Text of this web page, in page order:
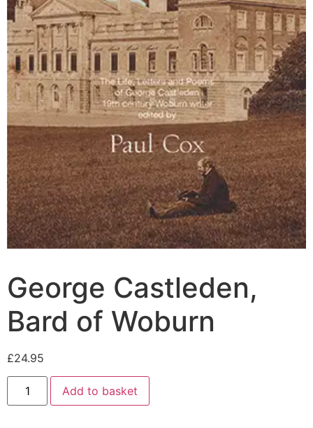
George Castleden,
Bard of Woburn
£24.95
Add to basket